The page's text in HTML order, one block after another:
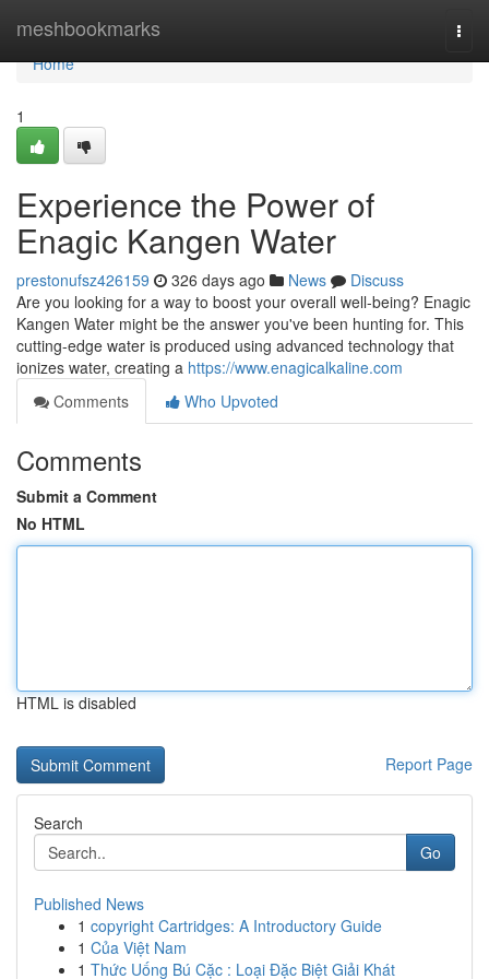
meshbookmarks
Home
Home
1
Experience the Power of
Enagic Kangen Water
prestonufsz426159 326 days ago News
Discuss
Are you looking for a way to boost your overall well-being? Enagic
Kangen Water might be the answer you've been hunting for. This
cutting-edge water is produced using advanced technology that
ionizes water, creating a https://www.enagicalkaline.com
Comments
Who Upvoted
Comments
Submit a Comment
No HTML
HTML is disabled
Report Page
Search
Go
Published News
1 copyright Cartridges: A Introductory Guide
1 Của Việt Nam
1 Thức Uống Bú Cặc : Loại Đặc Biệt Giải Khát